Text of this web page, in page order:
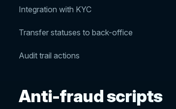
Integration with KYC
Transfer statuses to back-office
Audit trail actions
Anti-fraud scripts